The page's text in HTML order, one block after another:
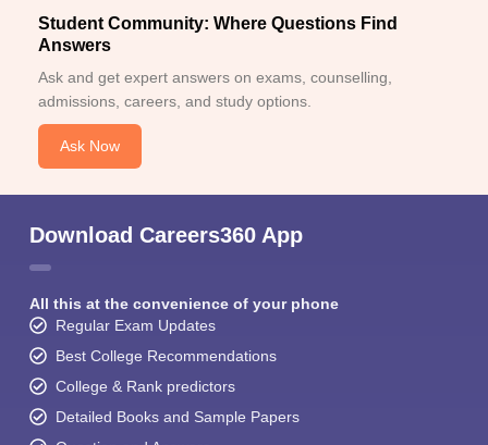
Student Community: Where Questions Find
Answers
Ask and get expert answers on exams, counselling,
admissions, careers, and study options.
Ask Now
Download Careers360 App
All this at the convenience of your phone
Regular Exam Updates
Best College Recommendations
College & Rank predictors
Detailed Books and Sample Papers